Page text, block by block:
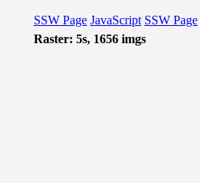
SSW Page JavaScript SSW Page
Raster: 5s, 1656 imgs